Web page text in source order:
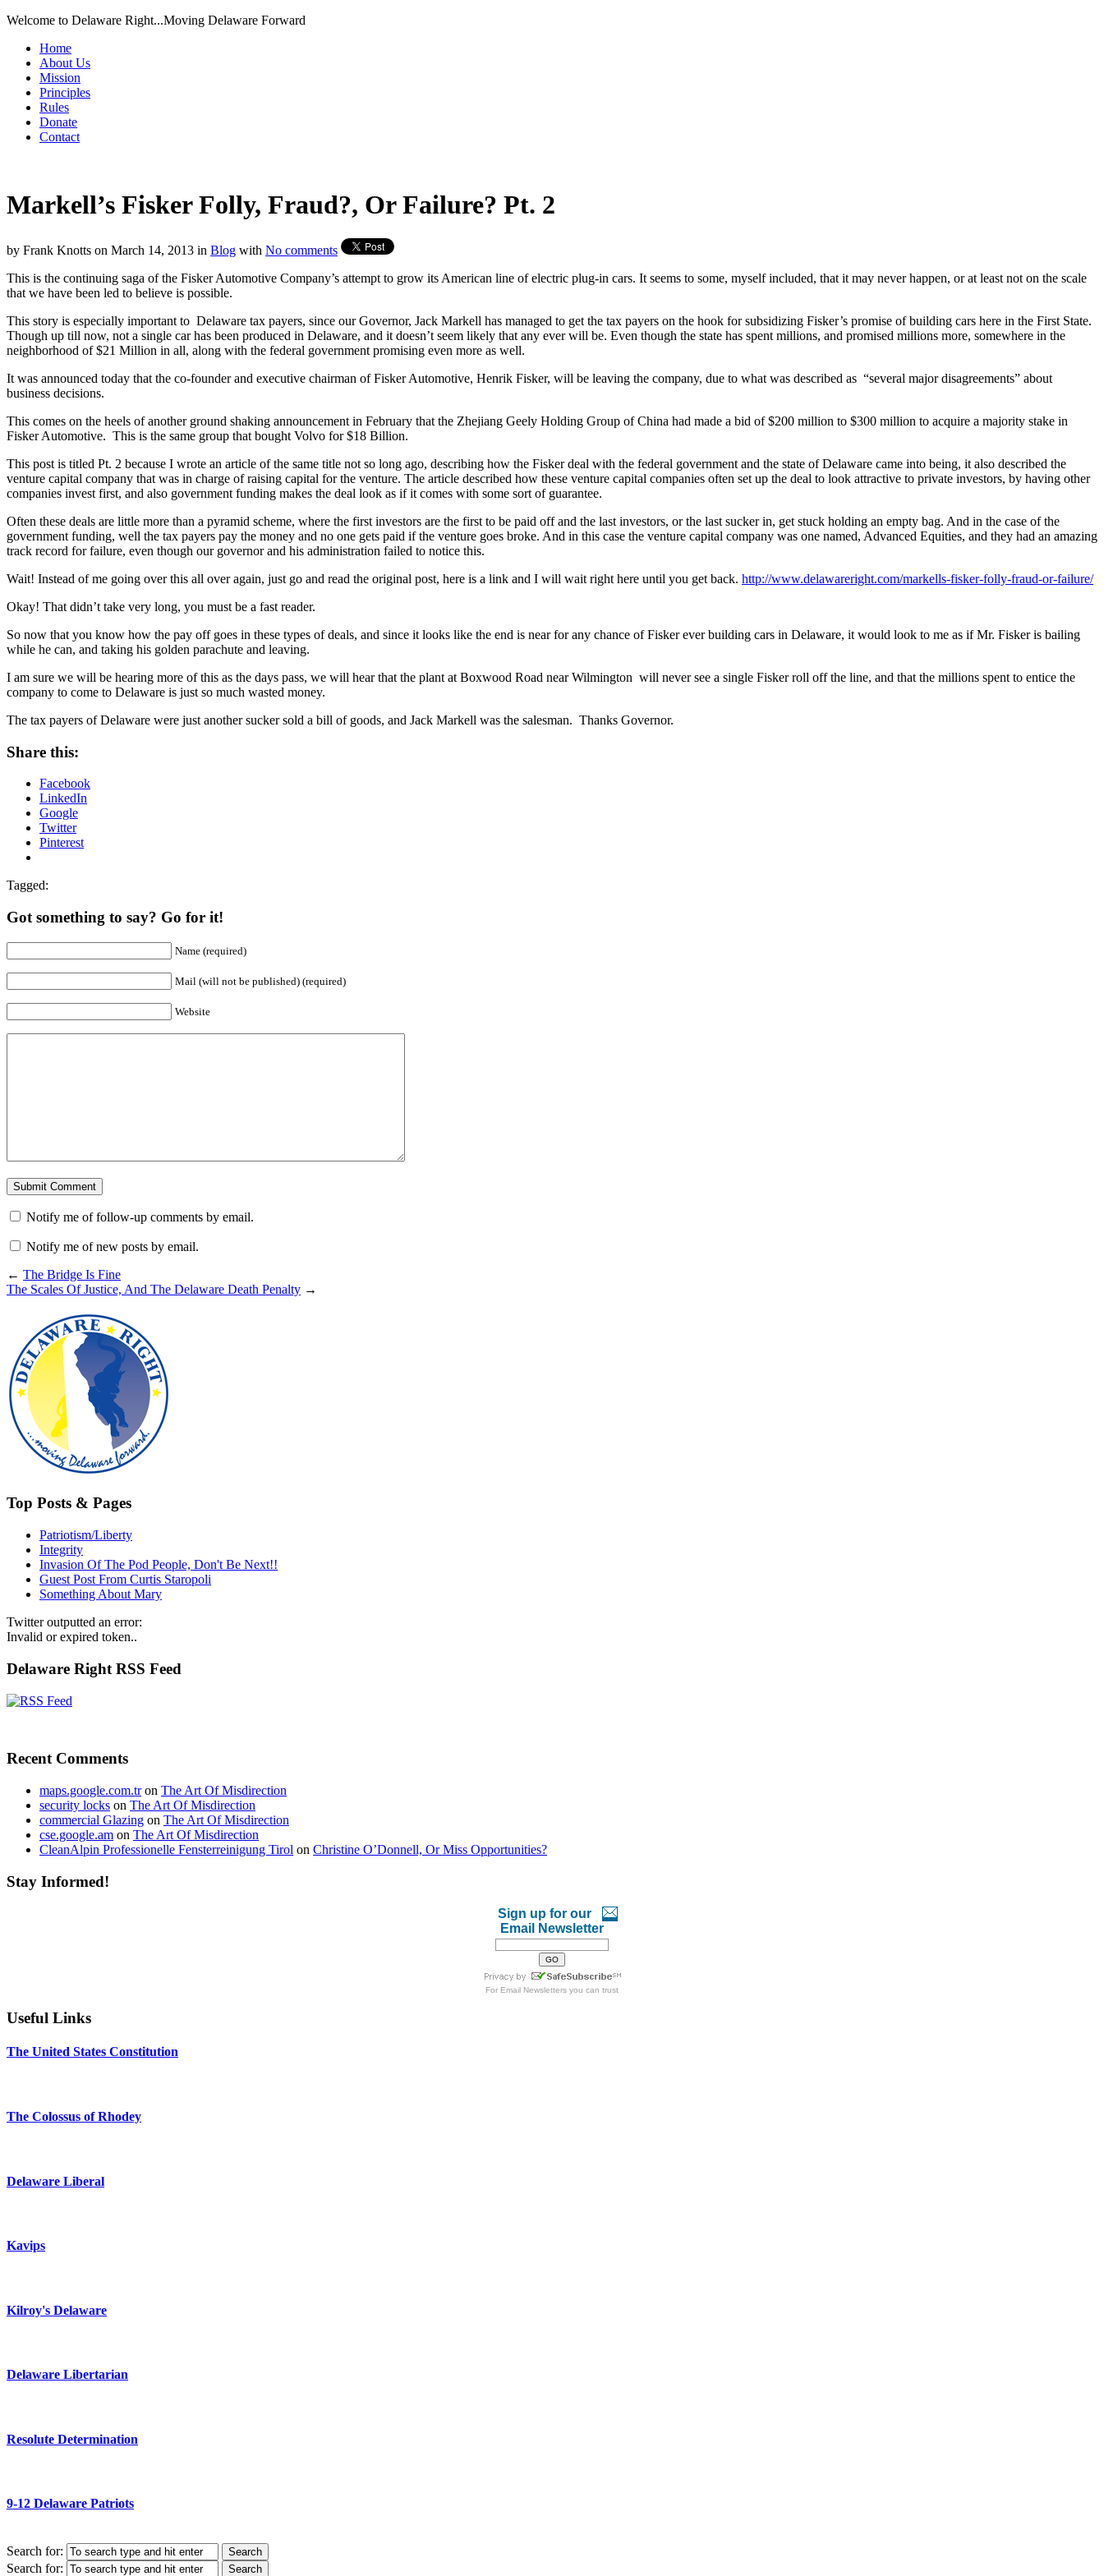
Welcome to Delaware Right...Moving Delaware Forward
Home
About Us
Mission
Principles
Rules
Donate
Contact
Markell’s Fisker Folly, Fraud?, Or Failure? Pt. 2
by Frank Knotts on March 14, 2013 in Blog with No comments
This is the continuing saga of the Fisker Automotive Company’s attempt to grow its American line of electric plug-in cars. It seems to some, myself included, that it may never happen, or at least not on the scale
that we have been led to believe is possible.
This story is especially important to Delaware tax payers, since our Governor, Jack Markell has managed to get the tax payers on the hook for subsidizing Fisker’s promise of building cars here in the First State.
Though up till now, not a single car has been produced in Delaware, and it doesn’t seem likely that any ever will be. Even though the state has spent millions, and promised millions more, somewhere in the
neighborhood of $21 Million in all, along with the federal government promising even more as well.
It was announced today that the co-founder and executive chairman of Fisker Automotive, Henrik Fisker, will be leaving the company, due to what was described as “several major disagreements” about
business decisions.
This comes on the heels of another ground shaking announcement in February that the Zhejiang Geely Holding Group of China had made a bid of $200 million to $300 million to acquire a majority stake in
Fisker Automotive. This is the same group that bought Volvo for $18 Billion.
This post is titled Pt. 2 because I wrote an article of the same title not so long ago, describing how the Fisker deal with the federal government and the state of Delaware came into being, it also described the
venture capital company that was in charge of raising capital for the venture. The article described how these venture capital companies often set up the deal to look attractive to private investors, by having other
companies invest first, and also government funding makes the deal look as if it comes with some sort of guarantee.
Often these deals are little more than a pyramid scheme, where the first investors are the first to be paid off and the last investors, or the last sucker in, get stuck holding an empty bag. And in the case of the
government funding, well the tax payers pay the money and no one gets paid if the venture goes broke. And in this case the venture capital company was one named, Advanced Equities, and they had an amazing
track record for failure, even though our governor and his administration failed to notice this.
Wait! Instead of me going over this all over again, just go and read the original post, here is a link and I will wait right here until you get back. http://www.delawareright.com/markells-fisker-folly-fraud-or-failure/
Okay! That didn’t take very long, you must be a fast reader.
So now that you know how the pay off goes in these types of deals, and since it looks like the end is near for any chance of Fisker ever building cars in Delaware, it would look to me as if Mr. Fisker is bailing
while he can, and taking his golden parachute and leaving.
I am sure we will be hearing more of this as the days pass, we will hear that the plant at Boxwood Road near Wilmington will never see a single Fisker roll off the line, and that the millions spent to entice the
company to come to Delaware is just so much wasted money.
The tax payers of Delaware were just another sucker sold a bill of goods, and Jack Markell was the salesman. Thanks Governor.
Share this:
Facebook
LinkedIn
Google
Twitter
Pinterest
Tagged:
Got something to say? Go for it!
Name (required)
Mail (will not be published) (required)
Website
Notify me of follow-up comments by email.
Notify me of new posts by email.
← The Bridge Is Fine
The Scales Of Justice, And The Delaware Death Penalty →
Top Posts & Pages
Patriotism/Liberty
Integrity
Invasion Of The Pod People, Don't Be Next!!
Guest Post From Curtis Staropoli
Something About Mary
Twitter outputted an error:
Invalid or expired token..
Delaware Right RSS Feed
Recent Comments
maps.google.com.tron The Art Of Misdirection
security locks on The Art Of Misdirection
commercial Glazing on The Art Of Misdirection
cse.google.am on The Art Of Misdirection
CleanAlpin Professionelle Fensterreinigung Tirol on Christine O’Donnell, Or Miss Opportunities?
Stay Informed!
Sign up for our
Email Newsletter
For Email Newsletters you can trust
Useful Links
The United States Constitution
The Colossus of Rhodey
Delaware Liberal
Kavips
Kilroy's Delaware
Delaware Libertarian
Resolute Determination
9-12 Delaware Patriots
Search for:
Search for: